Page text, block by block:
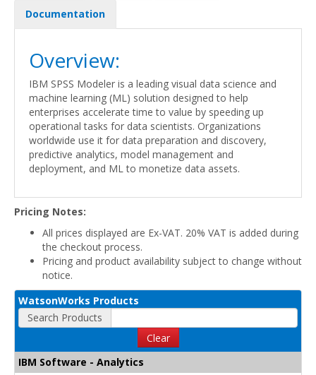
Documentation
Overview:
IBM SPSS Modeler is a leading visual data science and
machine learning (ML) solution designed to help
enterprises accelerate time to value by speeding up
operational tasks for data scientists. Organizations
worldwide use it for data preparation and discovery,
predictive analytics, model management and
deployment, and ML to monetize data assets.
Pricing Notes:
All prices displayed are Ex-VAT. 20% VAT is added during
the checkout process.
Pricing and product availability subject to change without
notice.
WatsonWorks Products
Search Products
Clear
IBM Software - Analytics